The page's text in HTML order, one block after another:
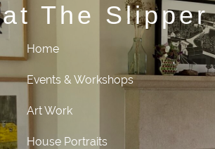
at The
Home
Events & Workshops
Art Work
House Portraits